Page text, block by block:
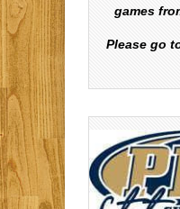
games
Please go